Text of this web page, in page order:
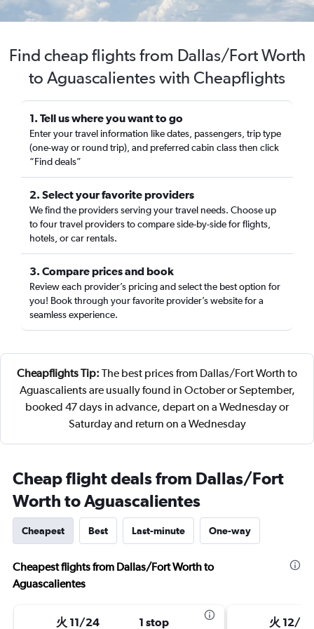
Find cheap flights from Dallas/Fort Worth
to Aguascalientes with Cheapflights
1. Tell us where you want to go
Enter your travel information like dates, passengers, trip type
(one-way or round trip), and preferred cabin class then click
“Find deals”
2. Select your favorite providers
We find the providers serving your travel needs. Choose up
to four travel providers to compare side-by-side for flights,
hotels, or car rentals.
3. Compare prices and book
Review each provider’s pricing and select the best option for
you! Book through your favorite provider’s website for a
seamless experience.
Cheapflights Tip: The best prices from Dallas/Fort Worth to
Aguascalients are usually found in October or September,
booked 47 days in advance, depart on a Wednesday or
Saturday and return on a Wednesday
Cheap flight deals from Dallas/Fort
Worth to Aguascalientes
Cheapest Best Last-minute One-way
Cheapest flights from Dallas/Fort Worth to
Aguascalientes
火 11/24 1 stop 火 12/15